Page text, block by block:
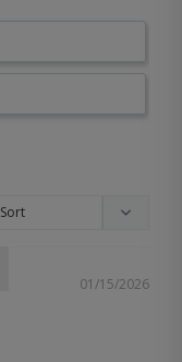
01/15/2026